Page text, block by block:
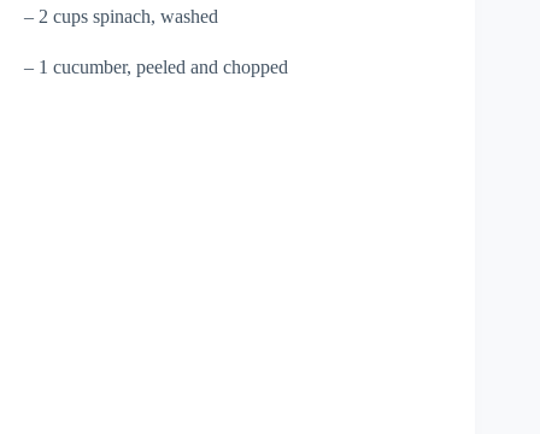
– 2 cups spinach, washed
– 1 cucumber, peeled and chopped